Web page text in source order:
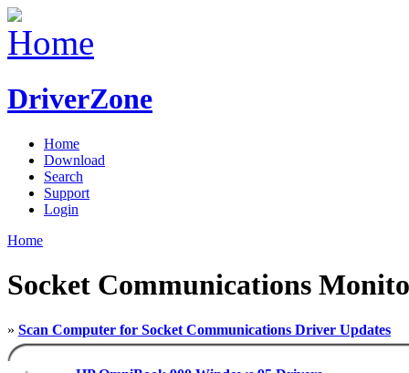
DriverZone
Home
Download
Search
Support
Login
Home
Socket Communications
» Scan Computer for Socket Communications Driver Updates